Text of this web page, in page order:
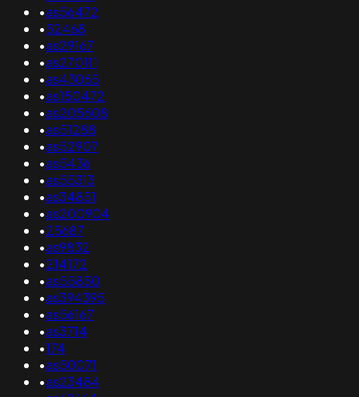
•as56472
•52468
•as29167
•as270111
•as43065
•as150472
•as205608
•as51288
•as52907
•as5436
•as55313
•as34851
•as200904
•25687
•as9832
•214172
•as55850
•as394395
•as56167
•as3714
•174
•as50071
•as23484